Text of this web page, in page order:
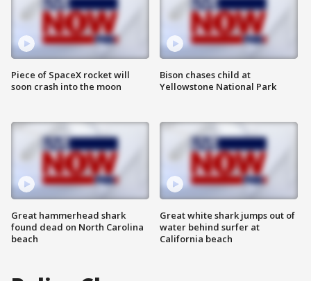
Piece of SpaceX rocket will
soon crash into the moon
Great hammerhead shark
found dead on North Carolina
beach
Bison chases child at
Yellowstone National Park
Great white shark jumps out of
water behind surfer at
California beach